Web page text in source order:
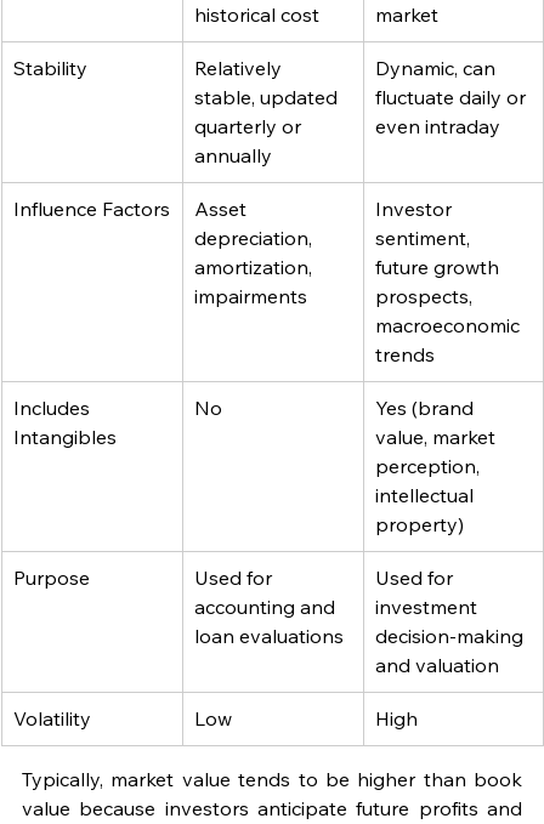
historical cost
market
Stability
Relatively
stable, updated
quarterly or
annually
Dynamic, can
fluctuate daily or
even intraday
Influence Factors
Asset
depreciation,
amortization,
impairments
Investor
sentiment,
future growth
prospects,
macroeconomic
trends
Includes
Intangibles
No
Yes (brand
value, market
perception,
intellectual
property)
Purpose
Used for
accounting and
loan evaluations
Used for
investment
decision-making
and valuation
Volatility Low High
Typically, market value tends to be higher than book
value because investors anticipate future profits and